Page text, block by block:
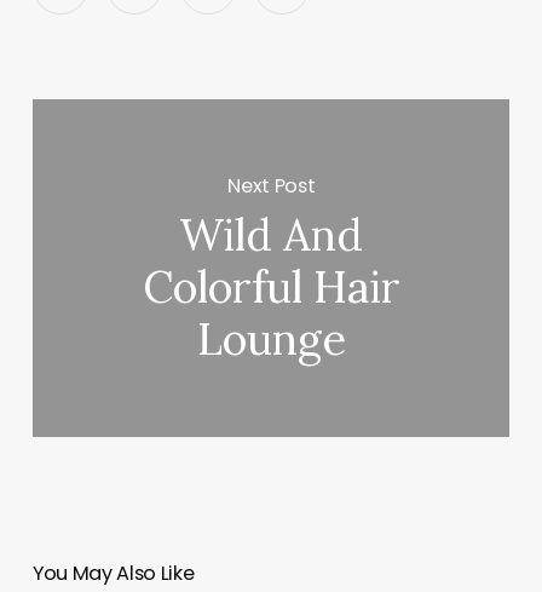
Next Post
Wild And
Colorful Hair
Lounge
You May Also Like